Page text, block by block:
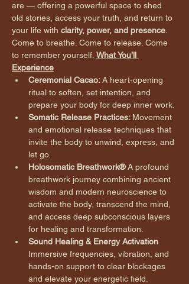
are — offering a powerful space to shed
old stories, access your truth, and return to
your life with clarity, power, and presence
Come to breathe. Come to release. Come
to remember yourself. What You’ll
Experience
Ceremonial Cacao: A heart-opening
ritual to soften, set intention, and
prepare your body for deep inner work.
Somatic Release Practices: Movement
and emotional release techniques that
invite the body to unwind, express, and
let go.
Holosomatic Breathwork® A profound
breathwork journey combining ancient
wisdom and modern neuroscience to
activate the body, transcend the mind,
and access deep subconscious layers
for healing and transformation.
Sound Healing & Energy Activation
Immersive frequencies, vibration, and
hands-on support to clear blockages
and elevate your energetic field.